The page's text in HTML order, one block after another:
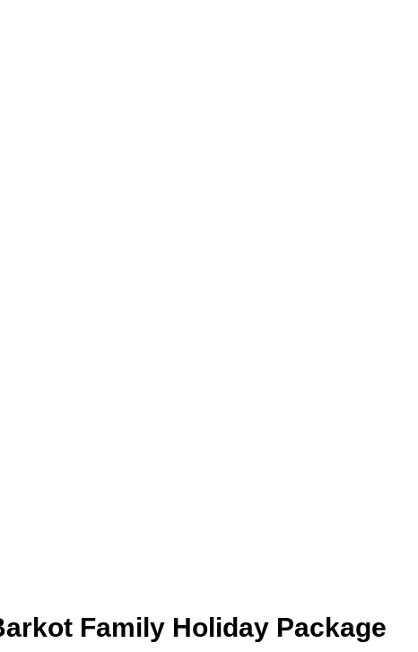
Family Holiday Package